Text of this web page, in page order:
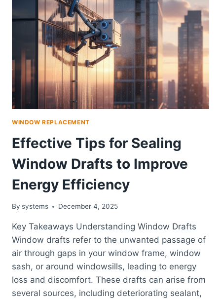
WINDOW REPLACEMENT
Effective Tips for Sealing
Window Drafts to Improve
Energy Efficiency
By systems December 4, 2025
Key Takeaways Understanding Window Drafts
Window drafts refer to the unwanted passage of
air through gaps in your window frame, window
sash, or around windowsills, leading to energy
loss and discomfort. These drafts can arise from
several sources, including deteriorating sealant,